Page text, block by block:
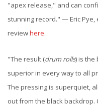
"apex release," and can
stunning record." — Eric Pye,
reviewhere.
"The result (drum rolls) is the
superior in every way to all
The pressing is superquiet,
out from the black backdrop.